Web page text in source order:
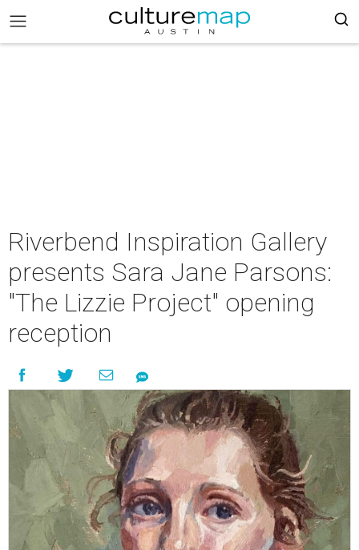
Riverbend Inspiration Gallery
presents Sara Jane Parsons:
"The Lizzie Project" opening
reception